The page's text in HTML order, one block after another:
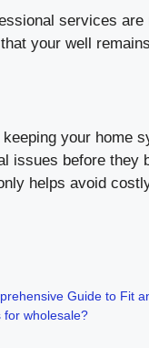
services
your well
your home
issues before
helps avoid
Guide to Fit
for wholesale?